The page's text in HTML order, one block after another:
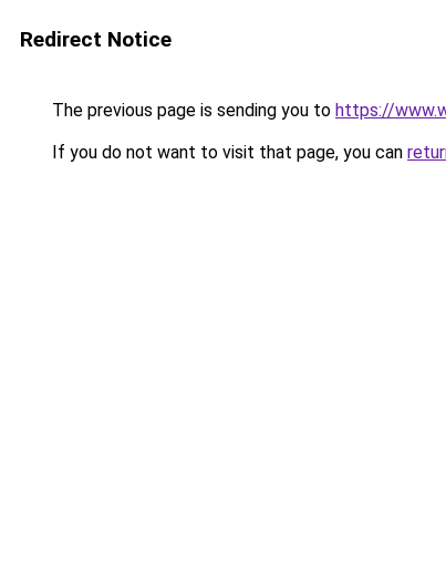
Redirect Notice
The previous page is sending you to https://
If you do not want to visit that page, you can